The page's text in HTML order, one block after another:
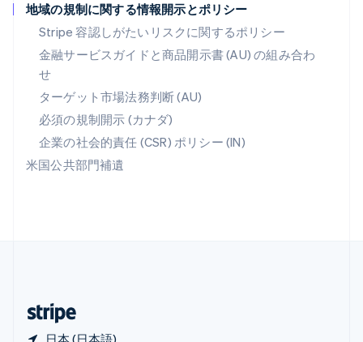
地域の規制に関する情報開示とポリシー
Stripe 容認しがたいリスクに関するポリシー
金融サービスガイドと商品開示書 (AU) の組み合わ
せ
ターゲット市場法務判断 (AU)
必須の規制開示 (カナダ)
企業の社会的責任 (CSR) ポリシー (IN)
米国公共部門補遺
English简体中文
メキシコ
Español English
ラトビア
English
リトアニア
English
リヒテンシュタイン
Deutsch English
English